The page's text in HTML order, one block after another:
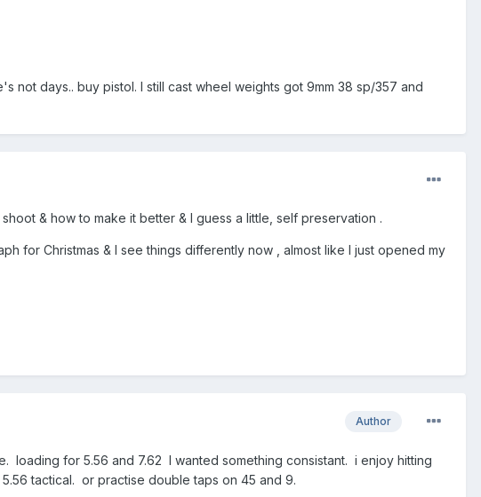
not days.. buy pistol. I still cast wheel weights got 9mm 38 sp/357 and
& how to make it better & I guess a little, self preservation .
for Christmas & I see things differently now , almost like I just opened my
Author
loading for 5.56 and 7.62 I wanted something consistant. i enjoy hitting
tactical. or practise double taps on 45 and 9.